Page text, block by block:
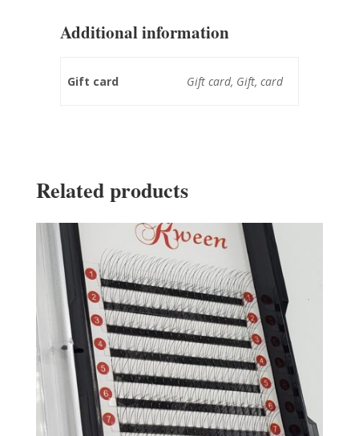
Additional information
Gift card Gift card, Gift, card
Related products